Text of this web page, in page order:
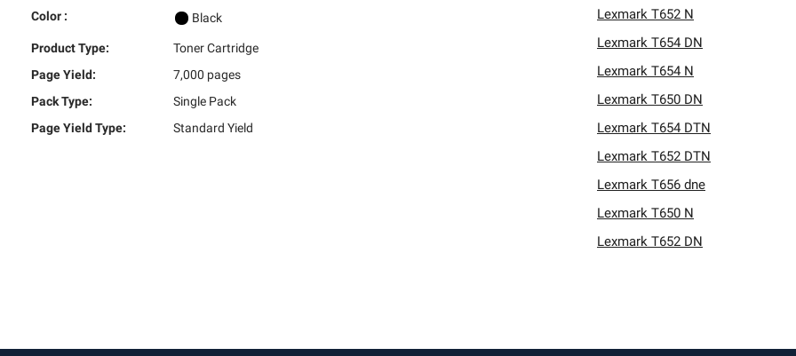
Color :
Black
Product Type:
Toner Cartridge
Page Yield:
7,000 pages
Pack Type:
Single Pack
Page Yield Type:
Standard Yield
Lexmark T652 N
Lexmark T654 DN
Lexmark T654 N
Lexmark T650 DN
Lexmark T654 DTN
Lexmark T652 DTN
Lexmark T656 dne
Lexmark T650 N
Lexmark T652 DN